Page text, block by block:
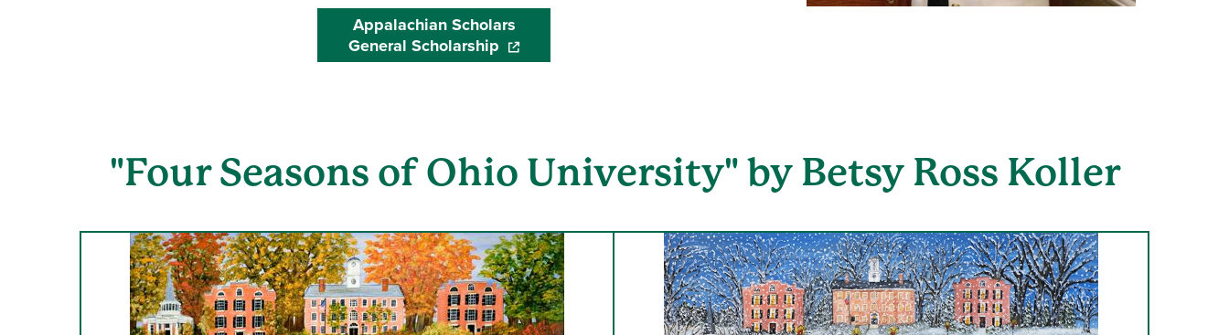
Appalachian Scholars
General Scholarship (opens in a new window)
"Four Seasons of Ohio University" by Betsy Ross Koller